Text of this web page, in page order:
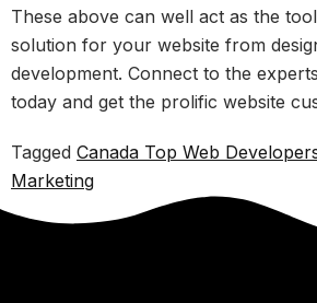
These above can well act as the
solution for your website from
development. Connect to the
today and get the prolific website
Tagged Canada Top Web
Marketing